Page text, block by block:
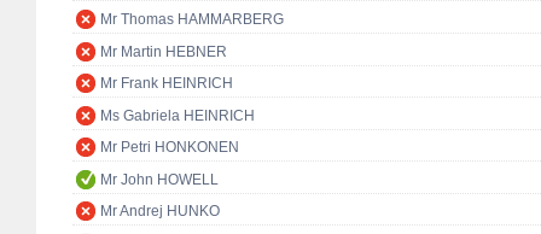
Mr Thomas HAMMARBERG
Mr Martin HEBNER
Mr Frank HEINRICH
Ms Gabriela HEINRICH
Mr Petri HONKONEN
Mr John HOWELL
Mr Andrej HUNKO